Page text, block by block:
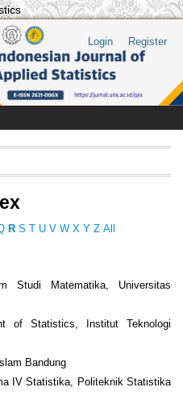
Login Register
R S T U V W X Y Z All
Studi Matematika, Universitas
of Statistics, Institut Teknologi
Bandung
IV Statistika, Politeknik Statistika